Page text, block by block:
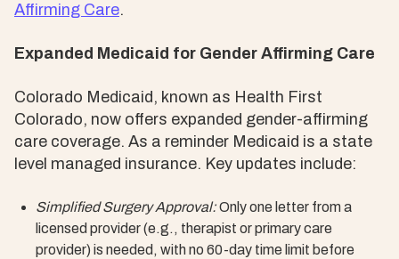
Affirming Care.
Expanded Medicaid for Gender Affirming Care
Colorado Medicaid, known as Health First
Colorado, now offers expanded gender-affirming
care coverage. As a reminder Medicaid is a state
level managed insurance. Key updates include:
Simplified Surgery Approval:Only one letter from a
licensed provider (e.g., therapist or primary care
provider) is needed, with no 60-day time limit before